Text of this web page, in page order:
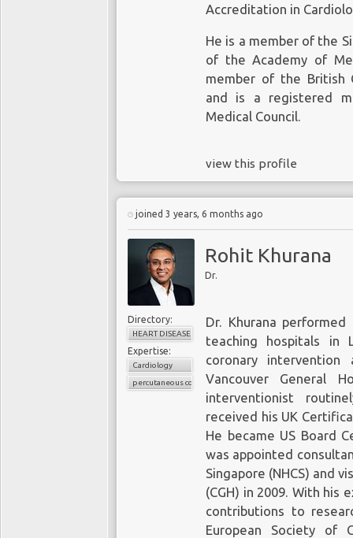
Accreditation in
He is a member of the
of the Academy of
member of the British
and is a registered
Medical Council.
view this profile
joined 3 years, 6 months ago
Rohit Khurana
Dr.
Directory:
HEART DISEASE
Expertise:
Cardiology
percutaneous coronary intervention
Dr. Khurana
teaching hospitals in
coronary intervention
Vancouver General
interventionist
received his UK
He became US Board
was appointed
Singapore (NHCS) and
(CGH) in 2009. With his
contributions to
European Society of